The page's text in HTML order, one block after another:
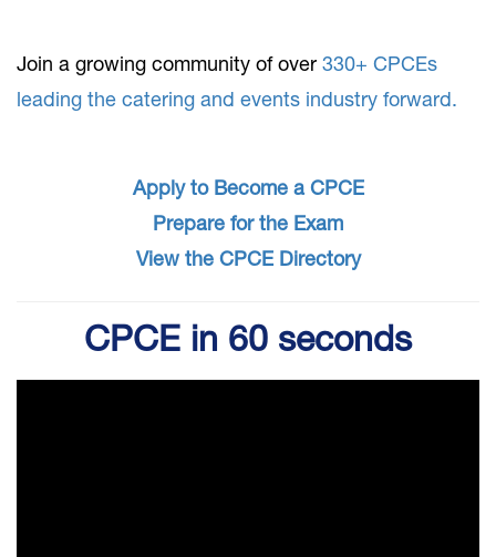
Join a growing community of over 330+ CPCEs
leading the catering and events industry forward.
​​Apply to Become a CPCE
Prepare for the Exam
View the CPCE Directory
CPCE in 60 seconds